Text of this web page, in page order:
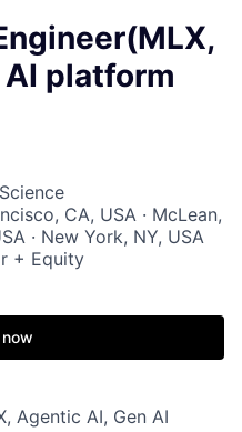
platform
CA, USA · McLean,
· New York, NY, USA
+ Equity
Agentic AI, Gen AI